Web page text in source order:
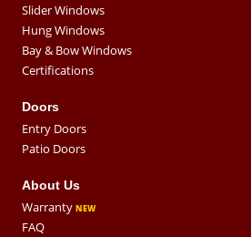
Slider Windows
Hung Windows
Bay & Bow Windows
Certifications
Doors
Entry Doors
Patio Doors
About Us
Warranty
FAQ